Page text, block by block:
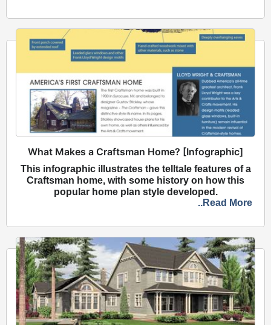
What Makes a Craftsman Home? [Infographic]
This infographic illustrates the telltale features of a
Craftsman home, with some history on how this
popular home plan style developed.
..Read More